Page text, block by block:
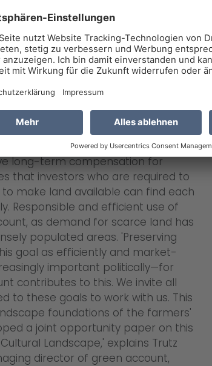
established market mechanism:
nature in Germany must
with the Federal Nature
on agricultural and forestry land,
to its previous owners. green
land—e.g., low-yield and difficult-
of the farmers and is specifically
recognized by nature
long-term compensation for
that investors who are required to
make land available can find each
Responsible and efficient use of
as demand for scarce land has
populated areas. 'Preserving
goal as efficiently and market-
important politically—for
contributes to this. We invite all
to these goals to work with us. This
foundations of the farmers'
a joint opportunity paper on this
Landscape,' explains Trutz
director of green account,